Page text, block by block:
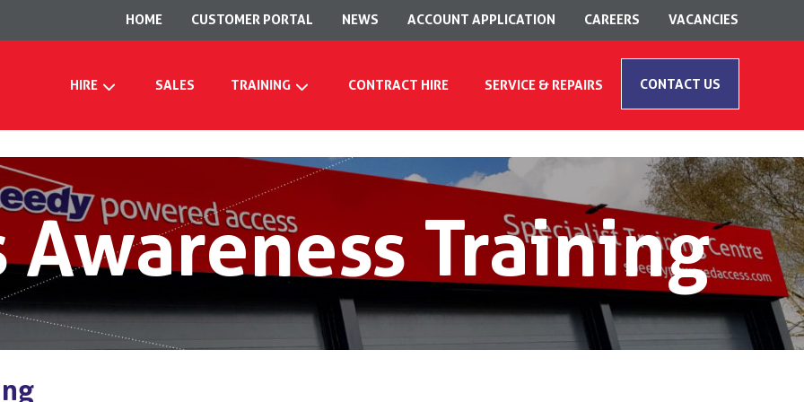
HOME CUSTOMER PORTAL NEWS ACCOUNT APPLICATION CAREERS VACANCIES
HIRE SALES TRAINING CONTRACT HIRE SERVICE & REPAIRS CONTACT US
Awareness Training